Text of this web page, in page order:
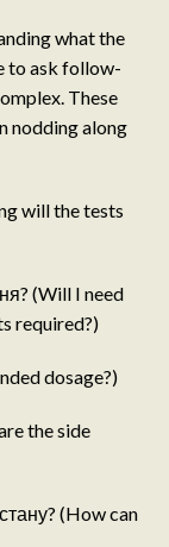
what the
to ask follow-
These
nodding along
will the tests
(Will I need
required?)
dosage?)
the side
(How can